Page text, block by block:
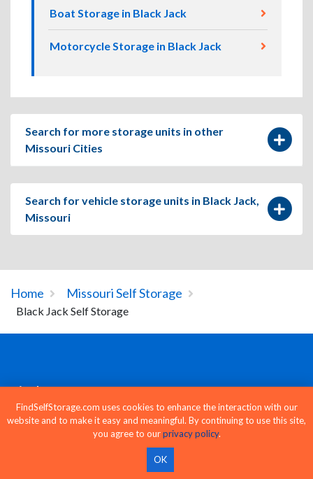
Boat Storage in Black Jack
Motorcycle Storage in Black Jack
Search for more storage units in other
Missouri Cities
Search for vehicle storage units in Black Jack,
Missouri
Home Missouri Self Storage
Black Jack Self Storage
Find Storage
Storage Units Near Me
FindSelfStorage.com uses cookies to enhance the interaction with our
website and to make it easy and meaningful. By continuing to use this site,
you agree to ourprivacy policy.
OK